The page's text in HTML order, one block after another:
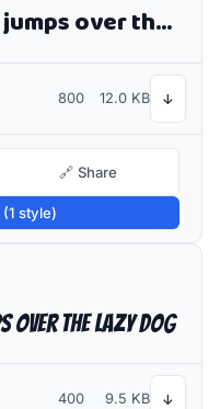
The quick brown fox jumps over the lazy dog
800 12.0 KB ↓
🔗 Share
style)
over the lazy dog
400 9.5 KB ↓